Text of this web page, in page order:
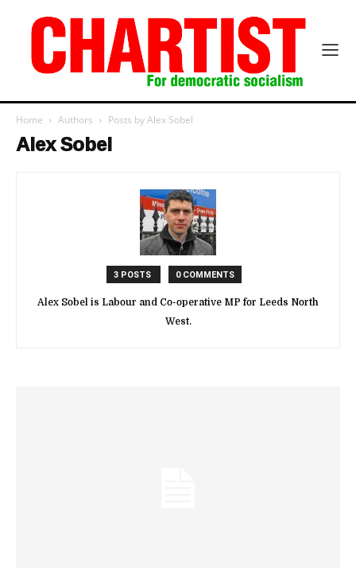
Home Authors Posts by Alex Sobel
Alex Sobel
3 POSTS 0 COMMENTS
Alex Sobel is Labour and Co-operative MP for Leeds North
West.